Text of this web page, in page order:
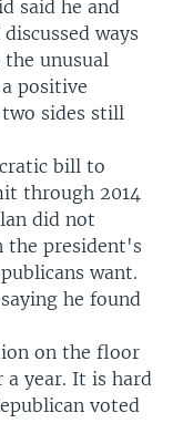
said he and
ways
unusual
positive
sides still
bill to
through 2014
did not
the president's
want.
he found
on the floor
year. It is hard
voted